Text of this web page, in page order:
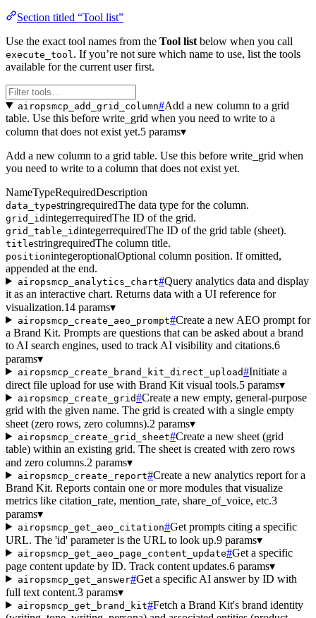
Section titled “Tool list”
Use the exact tool names from the Tool list below when you call
execute_tool . If you’re not sure which name to use, list the tools
available for the current user first.
airopsmcp_add_grid_column#Add a new column to a grid
table. Use this before write_grid when you need to write to a
column that does not exist yet.5 params▾
Add a new column to a grid table. Use this before write_grid when
you need to write to a column that does not exist yet.
NameTypeRequiredDescription
data_typestringrequiredThe data type for the column.
grid_idintegerrequiredThe ID of the grid.
grid_table_idintegerrequiredThe ID of the grid table (sheet).
titlestringrequiredThe column title.
positionintegeroptionalOptional column position. If omitted,
appended at the end.
airopsmcp_analytics_chart#Query analytics data and display
it as an interactive chart. Returns data with a UI reference for
visualization.14 params▾
airopsmcp_create_aeo_prompt#Create a new AEO prompt for
a Brand Kit. Prompts are questions that can be asked about a brand
to AI search engines, used to track AI visibility and citations.6
params▾
airopsmcp_create_brand_kit_direct_upload#Initiate a
direct file upload for use with Brand Kit visual tools.5 params▾
airopsmcp_create_grid#Create a new empty, general-purpose
grid with the given name. The grid is created with a single empty
sheet (zero rows, zero columns).2 params▾
airopsmcp_create_grid_sheet#Create a new sheet (grid
table) within an existing grid. The sheet is created with zero rows
and zero columns.2 params▾
airopsmcp_create_report#Create a new analytics report for a
Brand Kit. Reports contain one or more modules that visualize
metrics like citation_rate, mention_rate, share_of_voice, etc.3
params▾
airopsmcp_get_aeo_citation#Get prompts citing a specific
URL. The 'id' parameter is the URL to look up.9 params▾
airopsmcp_get_aeo_page_content_update#Get a specific
page content update by ID. Track content updates.6 params▾
airopsmcp_get_answer#Get a specific AI answer by ID with
full text content.3 params▾
airopsmcp_get_brand_kit#Fetch a Brand Kit's brand identity